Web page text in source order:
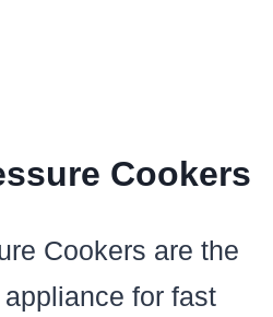
Cookers
Cookers are the
for fast